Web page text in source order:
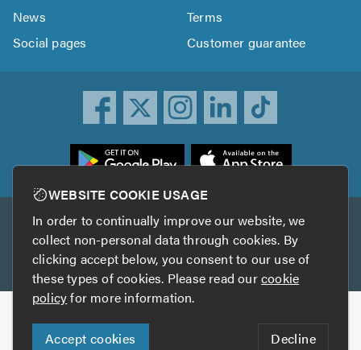
News
Terms
Social pages
Customer guarantee
Other services
TrustAGarage TrustATrader Insurance
Copyright © 2005-2026 TrustATrader.com
Who built this website?
WEBSITE COOKIE USAGE
In order to continually improve our website, we
collect non-personal data through cookies. By
clicking accept below, you consent to our use of
these types of cookies. Please read ourcookie
policyfor more information.
Accept cookies Decline